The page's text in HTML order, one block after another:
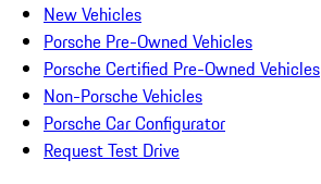
New Vehicles
Porsche Pre-Owned Vehicles
Porsche Certified Pre-Owned Vehicles
Non-Porsche Vehicles
Porsche Car Configurator
Request Test Drive